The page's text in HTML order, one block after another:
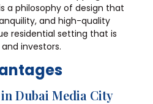
a philosophy of design that
and high-quality
residential setting that is
investors.
Dubai Media City